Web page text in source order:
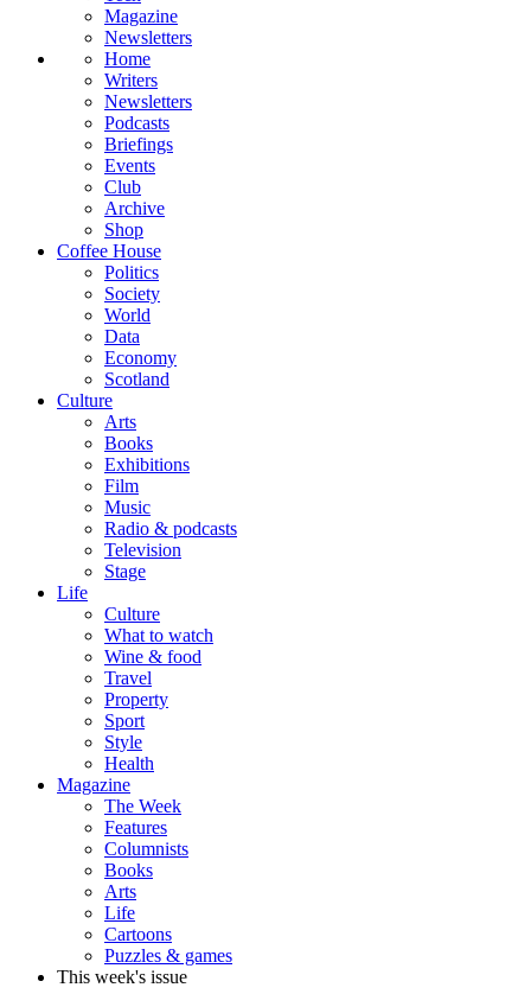
Magazine
Newsletters
Home
Writers
Newsletters
Podcasts
Briefings
Events
Club
Archive
Shop
Coffee House
Politics
Society
World
Data
Economy
Scotland
Culture
Arts
Books
Exhibitions
Film
Music
Radio & podcasts
Television
Stage
Life
Culture
What to watch
Wine & food
Travel
Property
Sport
Style
Health
Magazine
The Week
Features
Columnists
Books
Arts
Life
Cartoons
Puzzles & games
This week's issue